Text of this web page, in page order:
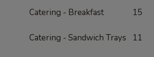
Catering - Breakfast 15
Catering - Sandwich Trays 11